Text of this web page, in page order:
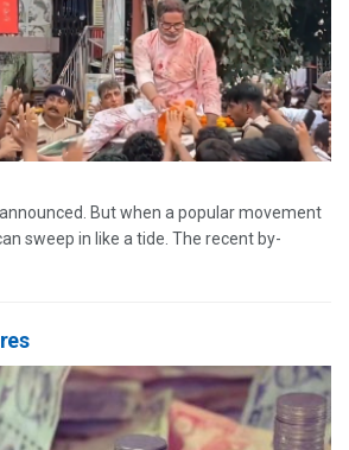
But when a popular movement
sweep in like a tide. The recent by-